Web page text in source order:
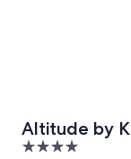
Altitude by
Cabos – All
4